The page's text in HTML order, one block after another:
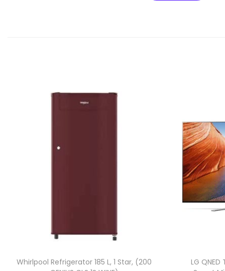
Whirlpool Refrigerator 185 L, 1 Star, (200
LG